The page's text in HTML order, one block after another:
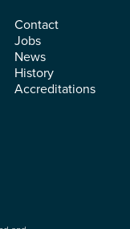
Contact
Jobs
News
History
Accreditations